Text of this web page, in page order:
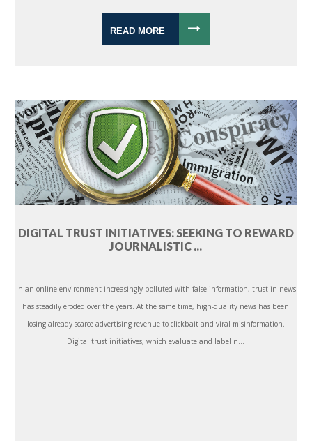
READ MORE
DIGITAL TRUST INITIATIVES: SEEKING TO REWARD
JOURNALISTIC ...
In an online environment increasingly polluted with false information, trust in news
has steadily eroded over the years. At the same time, high-quality news has been
losing already scarce advertising revenue to clickbait and viral misinformation.
Digital trust initiatives, which evaluate and label n...